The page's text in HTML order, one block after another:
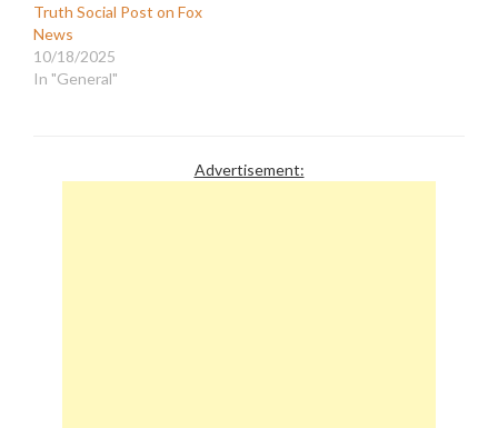
Truth Social Post on Fox
News
10/18/2025
In "General"
Advertisement: